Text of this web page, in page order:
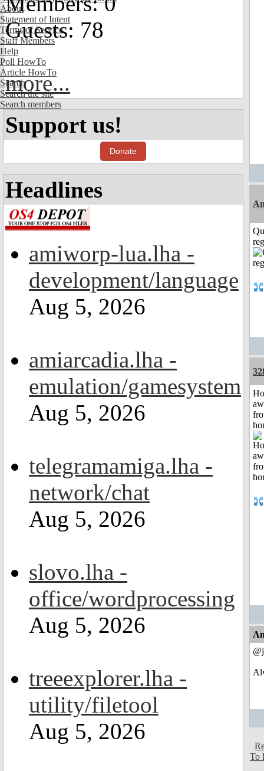
About
Statement of Intent
Terms of Service
Staff Members
Help
Poll HowTo
Article HowTo
Search
Search the site
Search members
Guests: 78
more...
Support us!
Donate
Headlines
amiworp-lua.lha -
development/language
Aug 5, 2026
amiarcadia.lha -
emulation/gamesystem
Aug 5, 2026
telegramamiga.lha -
network/chat
Aug 5, 2026
slovo.lha -
office/wordprocessing
Aug 5, 2026
treeexplorer.lha -
utility/filetool
Aug 5, 2026
To